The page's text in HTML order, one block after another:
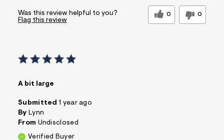
Was this review helpful to you? 0 0
Flag this review
A bit large
Submitted 1 year ago
By Lynn
From Undisclosed
Verified Buyer